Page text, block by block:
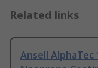
Related links
Ansell AlphaTec